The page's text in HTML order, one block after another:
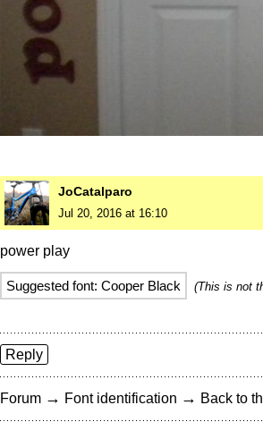
JoCatalparo
Jul 20, 2016 at 16:10
power play
Suggested font: Cooper Black (This is not
Reply
Forum → Font identification → Back to